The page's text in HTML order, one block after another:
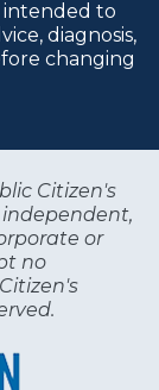
intended to
diagnosis,
changing
Citizen's
independent,
or
no